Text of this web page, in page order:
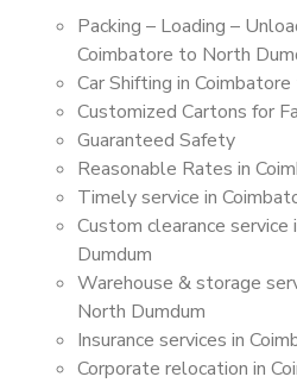
Packing – Loading –
Coimbatore to North
Car Shifting in
Customized Cartons for
Guaranteed Safety
Reasonable Rates in
Timely service in
Custom clearance
Dumdum
Warehouse & storage
North Dumdum
Insurance services in
Corporate relocation in